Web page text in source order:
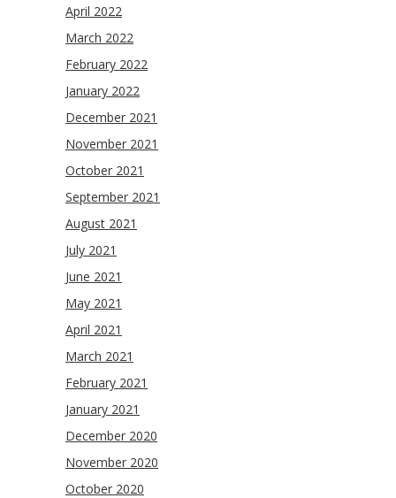
April 2022
March 2022
February 2022
January 2022
December 2021
November 2021
October 2021
September 2021
August 2021
July 2021
June 2021
May 2021
April 2021
March 2021
February 2021
January 2021
December 2020
November 2020
October 2020